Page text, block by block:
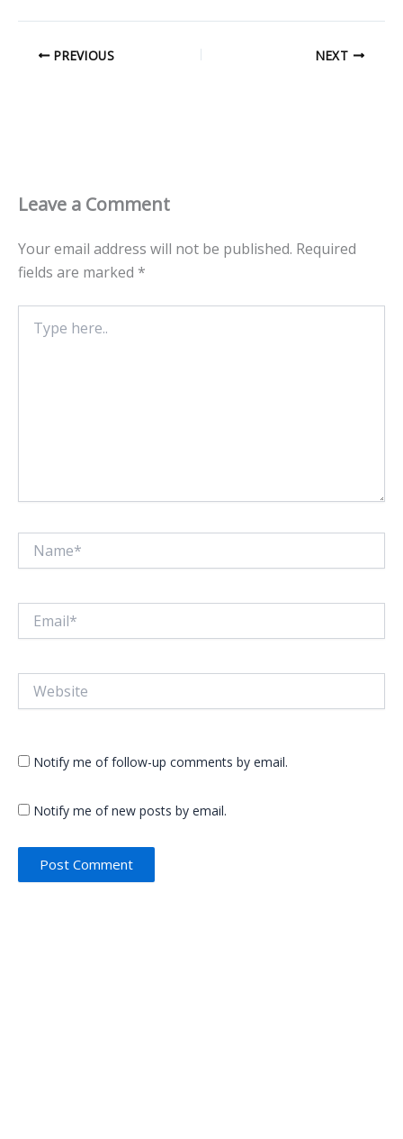
PREVIOUS NEXT
Leave a Comment
Your email address will not be published. Required
fields are marked *
here..
Notify me of follow-up comments by email.
Notify me of new posts by email.